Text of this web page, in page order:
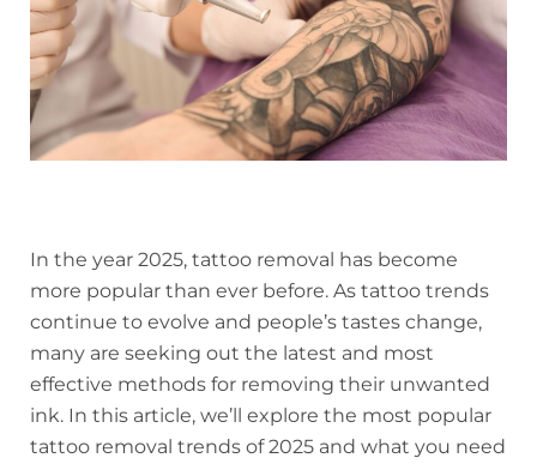
In the year 2025, tattoo removal has become
more popular than ever before. As tattoo trends
continue to evolve and people’s tastes change,
many are seeking out the latest and most
effective methods for removing their unwanted
ink. In this article, we’ll explore the most popular
tattoo removal trends of 2025 and what you need